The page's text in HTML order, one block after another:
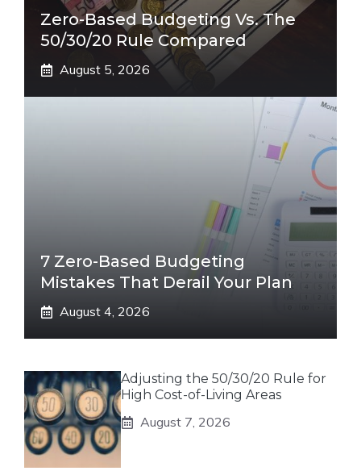
Zero-Based Budgeting Vs. The
50/30/20 Rule Compared
August 5, 2026
7 Zero-Based Budgeting
Mistakes That Derail Your Plan
August 4, 2026
Adjusting the 50/30/20 Rule for
High Cost-of-Living Areas
August 7, 2026